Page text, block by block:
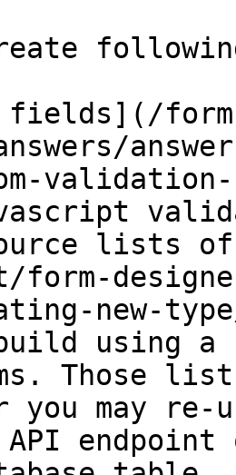
fields](/form-
validation-
lists
form-
new-
using
Those
you may
API